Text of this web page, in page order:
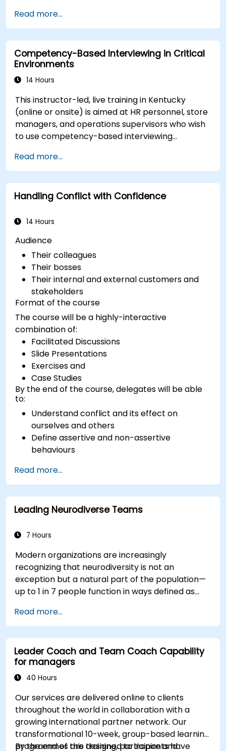
Read more...
Competency-Based Interviewing in Critical
Environments
14 Hours
This instructor-led, live training in Kentucky
(online or onsite) is aimed at HR personnel, store
managers, and operations supervisors who wish
to use competency-based interviewing
effective screening processes, and balance rigor
with inclusivity to attract a broader talent pool.
Read more...
Handling Conflict with Confidence
14 Hours
Audience
Their colleagues
Their bosses
Their internal and external customers and
stakeholders
Format of the course
The course will be a highly-interactive
combination of:
Facilitated Discussions
Slide Presentations
Exercises and
Case Studies
By the end of the course, delegates will be able
to:
Understand conflict and its effect on
ourselves and others
Define assertive and non-assertive
behaviours
before managing others
Develop capability in engaging conflict
assertively
Build confidence through demonstrations
Read more...
Leading Neurodiverse Teams
7 Hours
Modern organizations are increasingly
recognizing that neurodiversity is not an
exception but a natural part of the population—
up to 1 in 7 people function in ways defined as
are composed of individuals with different styles
of thinking, learning, communicating, and acting.
For leaders, this isn't a challenge—it's a
significant development opportunity.
Read more...
Leader Coach and Team Coach Capability
for managers
40 Hours
Our services are delivered online to clients
throughout the world in collaboration with a
growing international partner network. Our
transformational 10-week, group-based learning
programmes are designed to inspire and
By the end of this training, participants have